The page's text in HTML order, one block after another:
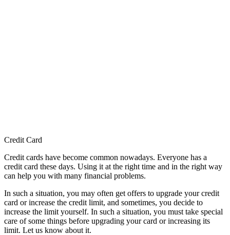
Credit Card
Credit cards have become common nowadays. Everyone has a
credit card these days. Using it at the right time and in the right way
can help you with many financial problems.
In such a situation, you may often get offers to upgrade your credit
card or increase the credit limit, and sometimes, you decide to
increase the limit yourself. In such a situation, you must take special
care of some things before upgrading your card or increasing its
limit. Let us know about it.